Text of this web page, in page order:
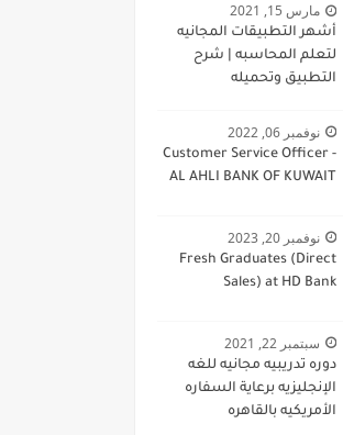
مارس 15, 2021
أشهر التطبيقات المجانيه
لتعلم المحاسبه | شرح
التطبيق وتحميله
نوفمبر 06, 2022
Customer Service Officer -
AL AHLI BANK OF KUWAIT
نوفمبر 20, 2023
Fresh Graduates (Direct
Sales) at HD Bank
سبتمبر 22, 2021
دوره تدريبيه مجانيه للغه
الإنجليزيه برعاية السفاره
الأمريكيه بالقاهره